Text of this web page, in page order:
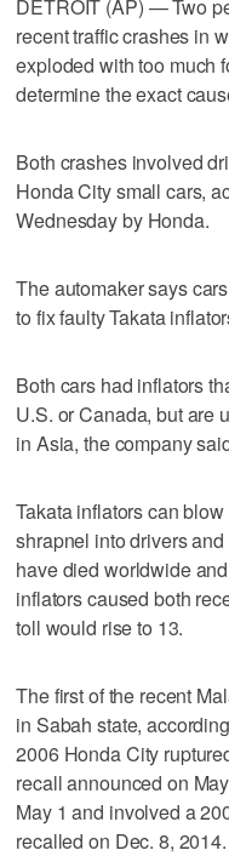
DETROIT (AP) — Two
recent traffic crashes in
exploded with too much
determine the exact
Both crashes involved
Honda City small cars,
Wednesday by Honda.
The automaker says
to fix faulty Takata
Both cars had inflators
U.S. or Canada, but are
in Asia, the company
Takata inflators can
shrapnel into drivers
have died worldwide
inflators caused both
toll would rise to 13.
The first of the recent
in Sabah state,
2006 Honda City
recall announced on
May 1 and involved a
recalled on Dec. 8, 2014.